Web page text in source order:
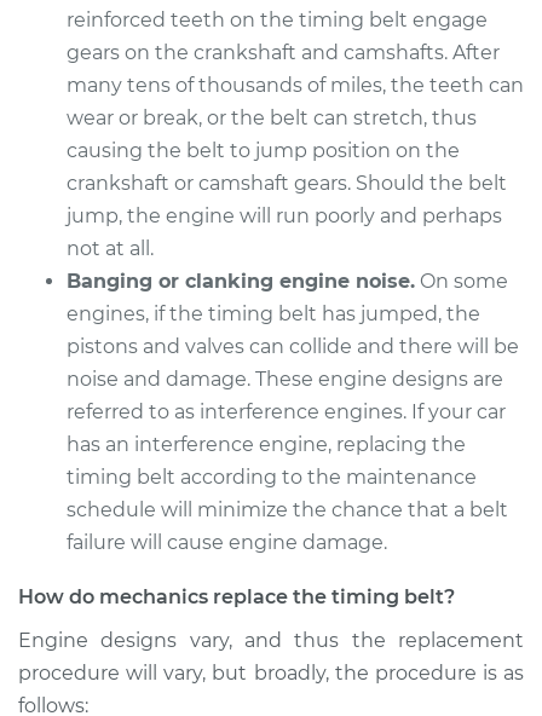
reinforced teeth on the timing belt engage
gears on the crankshaft and camshafts. After
many tens of thousands of miles, the teeth can
wear or break, or the belt can stretch, thus
causing the belt to jump position on the
crankshaft or camshaft gears. Should the belt
jump, the engine will run poorly and perhaps
not at all.
Banging or clanking engine noise. On some
engines, if the timing belt has jumped, the
pistons and valves can collide and there will be
noise and damage. These engine designs are
referred to as interference engines. If your car
has an interference engine, replacing the
timing belt according to the maintenance
schedule will minimize the chance that a belt
failure will cause engine damage.
How do mechanics replace the timing belt?
Engine designs vary, and thus the replacement
procedure will vary, but broadly, the procedure is as
follows: